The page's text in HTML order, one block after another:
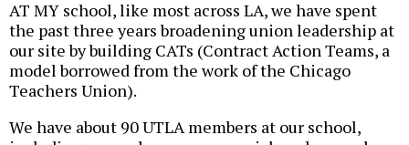
AT MY school, like most across LA, we have spent
the past three years broadening union leadership at
our site by building CATs (Contract Action Teams, a
model borrowed from the work of the Chicago
Teachers Union).
We have about 90 UTLA members at our school,